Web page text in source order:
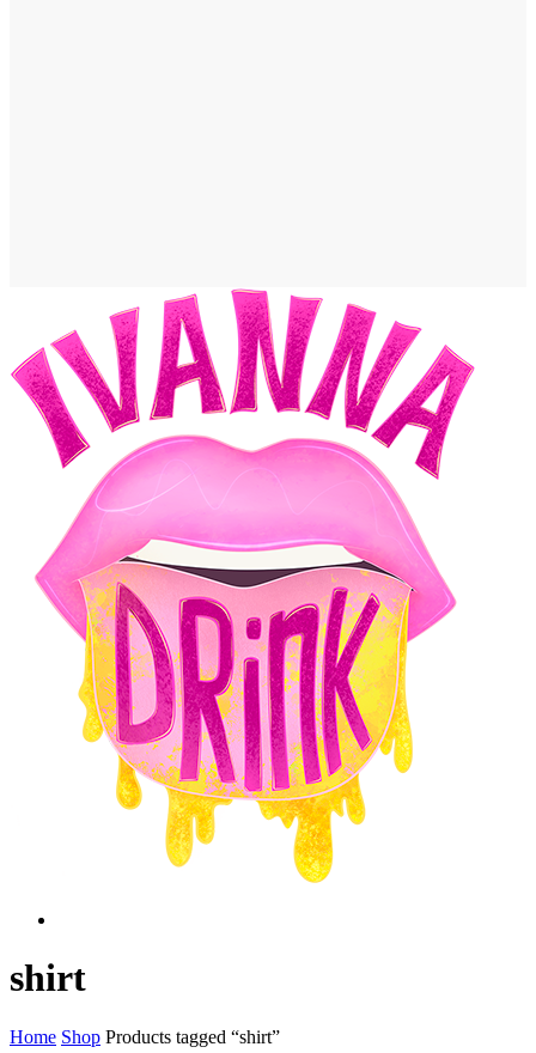
shirt
Home Shop Products tagged “shirt”